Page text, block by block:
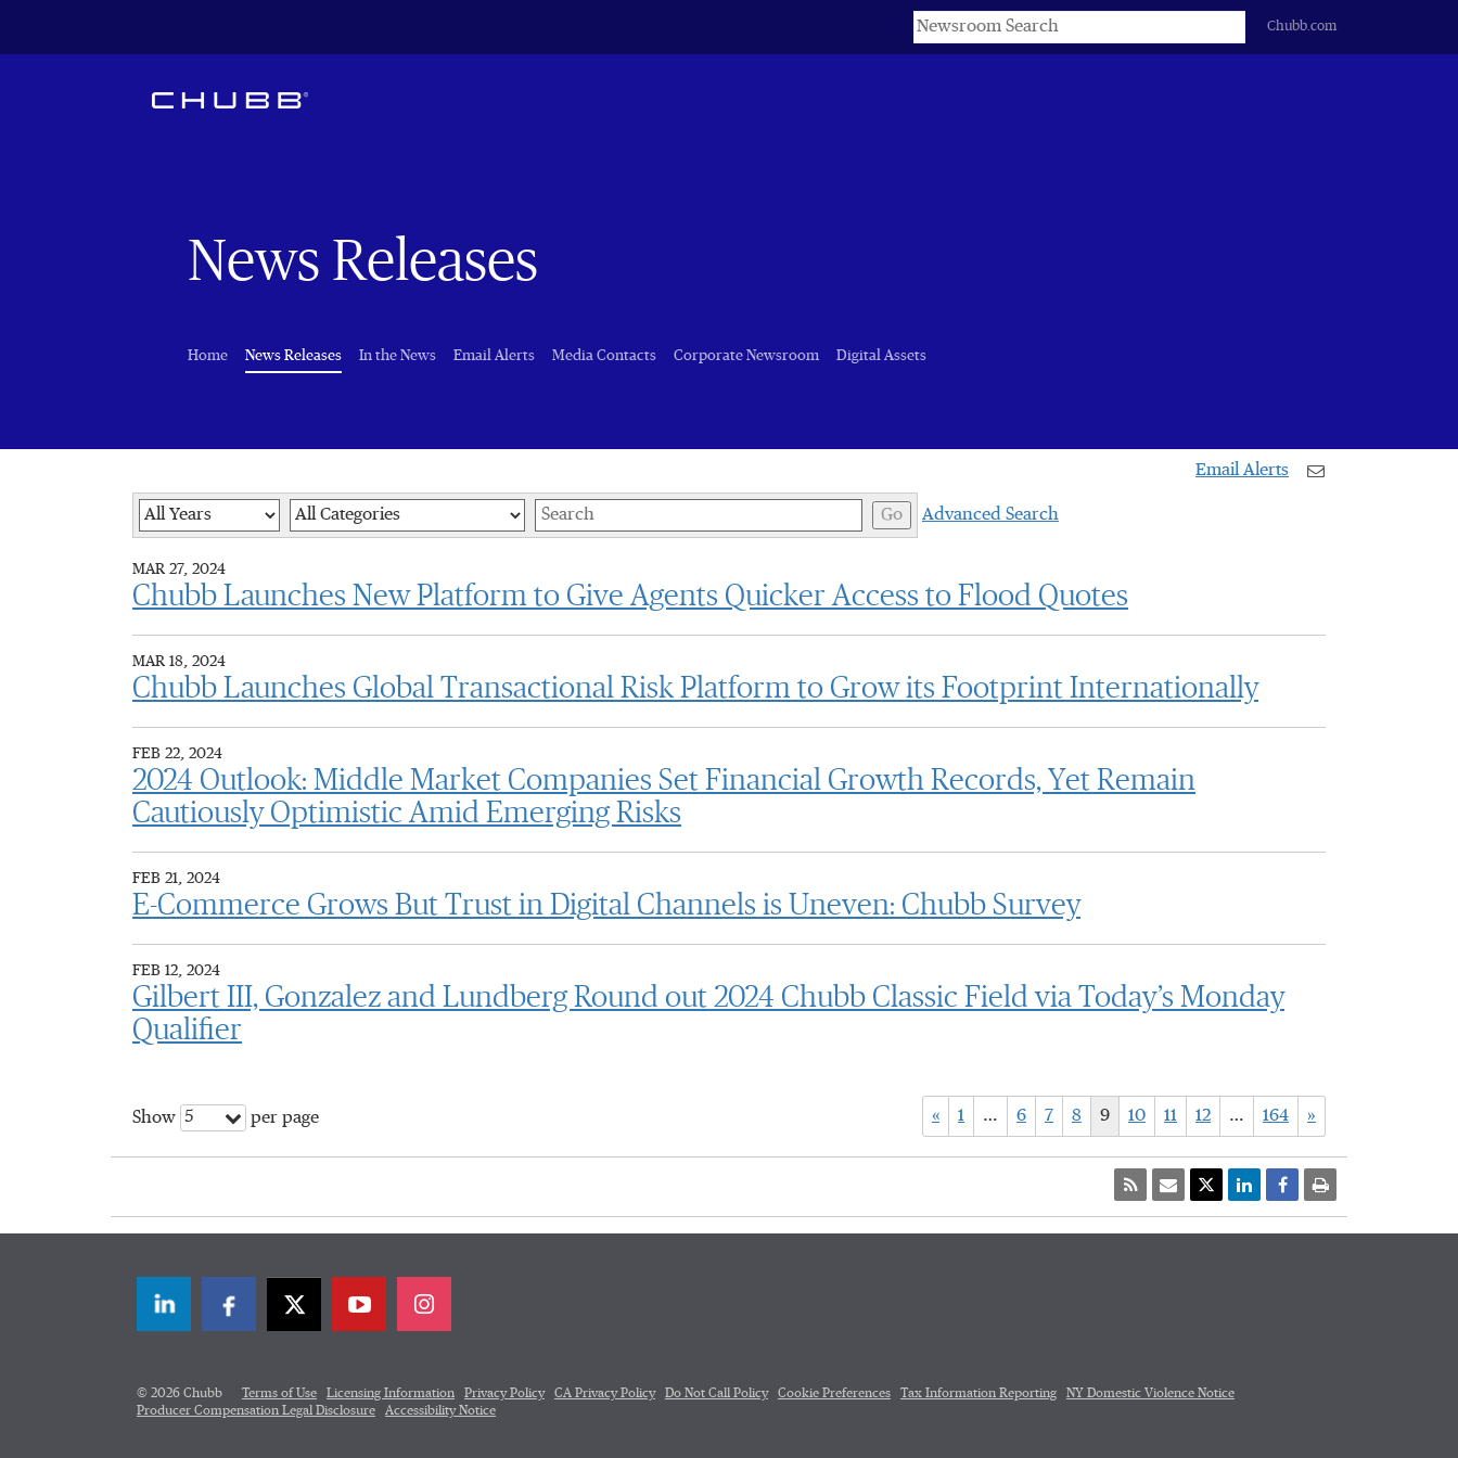
Keywords
Chubb.com
News Releases
Home News Releases(current)
In the News Email Alerts Media Contacts Corporate Newsroom Digital Assets
Email Alerts
Year Category Keywords
Go Advanced Search
MAR 27, 2024
Chubb Launches New Platform to Give Agents Quicker Access to Flood Quotes
MAR 18, 2024
Chubb Launches Global Transactional Risk Platform to Grow its Footprint Internationally
FEB 22, 2024
2024 Outlook: Middle Market Companies Set Financial Growth Records, Yet Remain
Cautiously Optimistic Amid Emerging Risks
FEB 21, 2024
E-Commerce Grows But Trust in Digital Channels is Uneven: Chubb Survey
FEB 12, 2024
Gilbert III, Gonzalez and Lundberg Round out 2024 Chubb Classic Field via Today’s Monday
Qualifier
Show 5 per page « 1 … 6 7 8 9 10 11 12 … 164 »
LinkedInFacebookTwitter
© 2026 Chubb Terms of Use Licensing Information Privacy Policy CA Privacy Policy Do Not Call Policy Cookie Preferences Tax Information Reporting
NY Domestic Violence Notice
Producer Compensation Legal Disclosure
Accessibility Notice